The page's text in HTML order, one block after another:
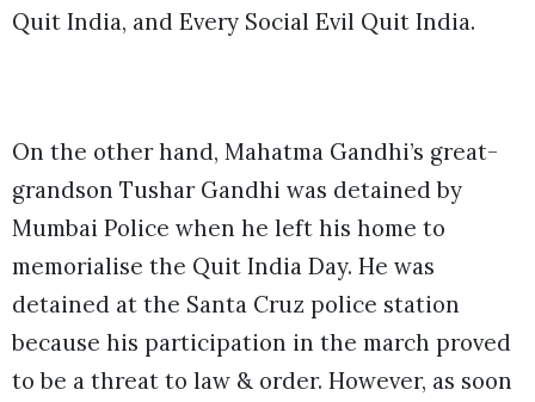
Quit India, and Every Social Evil Quit India.
On the other hand, Mahatma Gandhi’s great-
grandson Tushar Gandhi was detained by
Mumbai Police when he left his home to
memorialise the Quit India Day. He was
detained at the Santa Cruz police station
because his participation in the march proved
to be a threat to law & order. However, as soon